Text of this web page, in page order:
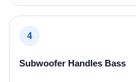
4
Subwoofer Handles Bass